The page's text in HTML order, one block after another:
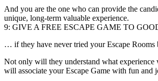
And you are the one who can provide the
unique, long-term valuable experience.
9: GIVE A FREE ESCAPE GAME TO
… if they have never tried your Escape Rooms
Not only will they understand what
will associate your Escape Game with fun and